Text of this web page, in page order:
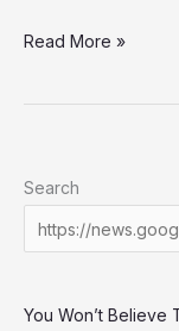
Rachel
Blue
Is
the
Summer
We
Read More »
Search
You Won’t Believe